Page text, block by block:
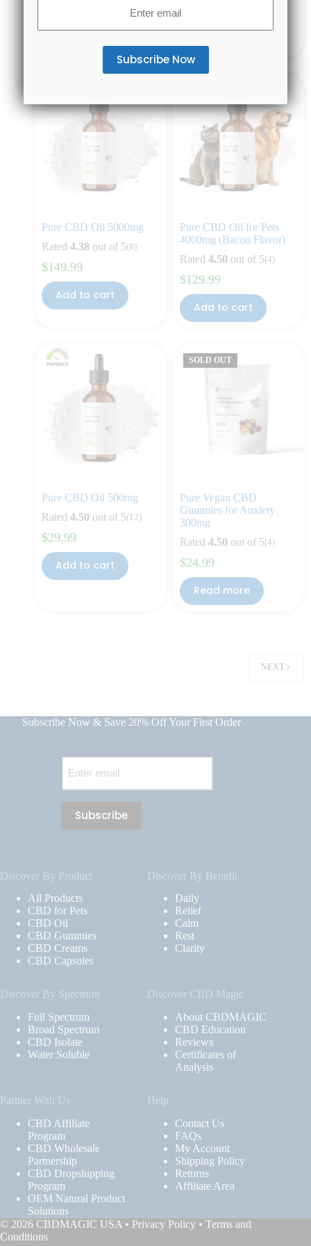
$
Pure CBD Oil 5000mg
$149.99
Rated 4.38 out of 5(8)
Add to cart
Pure CBD Oil for Pets
4000mg (Bacon Flavor)
$129.99
Rated 4.50 out of 5(4)
Add to cart
Pure CBD Oil 500mg
$29.99
Rated 4.50 out of 5(12)
Add to cart
SOLD OUT
Pure Vegan CBD
Gummies for Anxiety
300mg
$24.99
Rated 4.50 out of 5(4)
Read more
NEXT
Subscribe Now & Save 20% Off Your First Order
Email
Discover By Product
All Products
CBD for Pets
CBD Oil
CBD Gummies
CBD Creams
CBD Capsules
Discover By Benefit
Daily
Relief
Calm
Rest
Clarity
Discover By Spectrum
Full Spectrum
Broad Spectrum
CBD Isolate
Water Soluble
Discover CBD Magic
About CBDMAGIC
CBD Education
Reviews
Certificates of
Analysis
Partner With Us
CBD Affiliate
Program
CBD Wholesale
Partnership
CBD Dropshipping
Program
OEM Natural Product
Solutions
Help
Contact Us
FAQs
My Account
Shipping Policy
Returns
Affiliate Area
© 2026 CBDMAGIC USA • Privacy Policy • Terms and
Conditions